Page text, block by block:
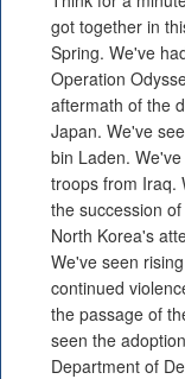
got together in
Spring. We've
Operation
aftermath of the
Japan. We've
bin Laden.
troops from Iraq.
the succession
North Korea's
We've seen
continued
the passage of
seen the
Department of